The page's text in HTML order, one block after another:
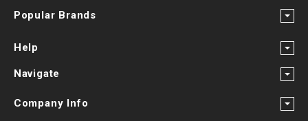
Popular Brands
Help
Navigate
Company Info